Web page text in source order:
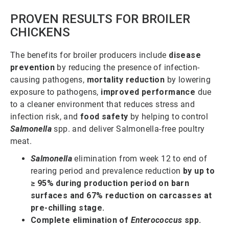
PROVEN RESULTS FOR BROILER
CHICKENS
The benefits for broiler producers include disease
prevention by reducing the presence of infection-
causing pathogens, mortality reduction by lowering
exposure to pathogens, improved performance due
to a cleaner environment that reduces stress and
infection risk, andfood safety by helping to control
Salmonella spp. and deliver Salmonella-free poultry
meat.
Salmonella elimination from week 12 to end of
rearing period and prevalence reduction by up to
≥ 95% during production period on barn
surfaces and 67% reduction on carcasses at
pre-chilling stage.
Complete elimination of Enterococcus spp.